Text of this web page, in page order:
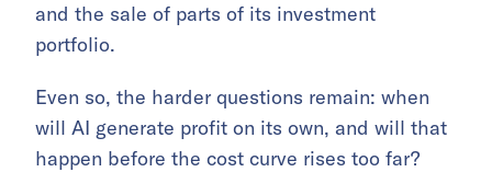
and the sale of parts of its investment
portfolio.
Even so, the harder questions remain: when
will AI generate profit on its own, and will that
happen before the cost curve rises too far?